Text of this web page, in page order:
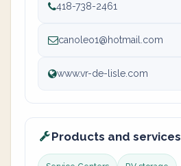
418-738-2461
canoleo1@hotmail.com
www.vr-de-lisle.com
Products and services